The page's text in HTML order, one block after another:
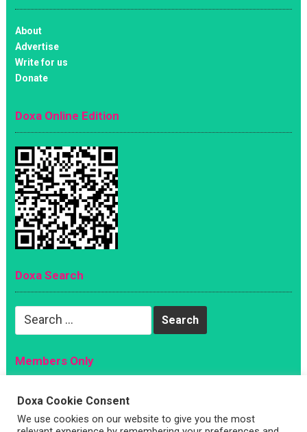
About
Advertise
Write for us
Donate
Doxa Online Edition
Doxa Search
Search
Members Only
Magazine
Sign Up
Doxa Cookie Consent
We use cookies on our website to give you the most